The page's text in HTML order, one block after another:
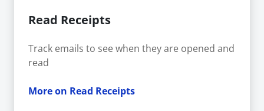
Read Receipts
Track emails to see when they are opened and
read
More on Read Receipts